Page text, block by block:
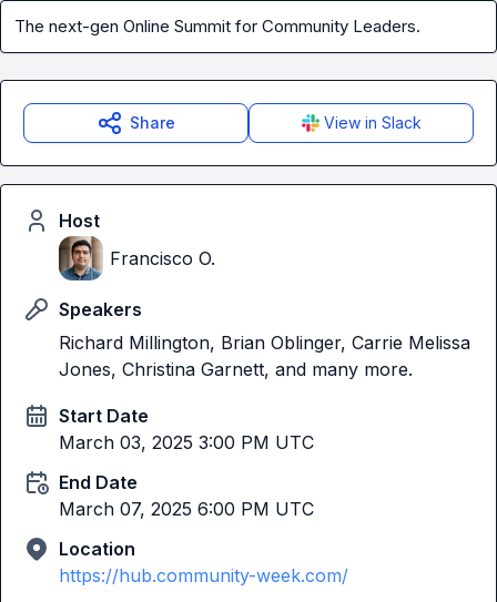
The next-gen Online Summit for Community Leaders.
Share View in Slack
Host
Francisco O.
Speakers
Richard Millington, Brian Oblinger, Carrie Melissa
Jones, Christina Garnett, and many more.
Start Date
March 03, 2025 3:00 PM UTC
End Date
March 07, 2025 6:00 PM UTC
Location
https://hub.community-week.com/